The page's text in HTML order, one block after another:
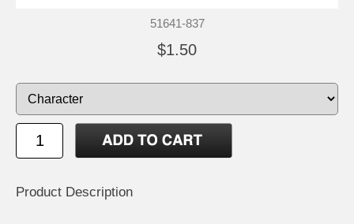
51641-837
$1.50
Product Description